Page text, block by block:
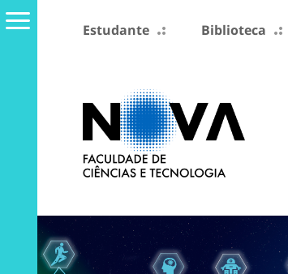
Estudante Biblioteca